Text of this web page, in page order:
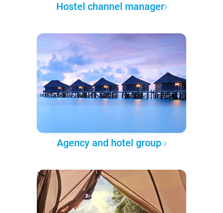
Hostel channel manager
Agency and hotel group